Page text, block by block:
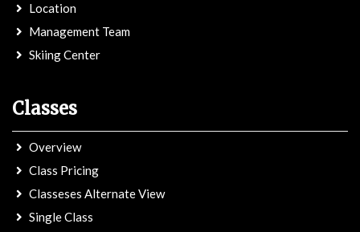
Location
Management Team
Skiing Center
Classes
Overview
Class Pricing
Classeses Alternate View
Single Class